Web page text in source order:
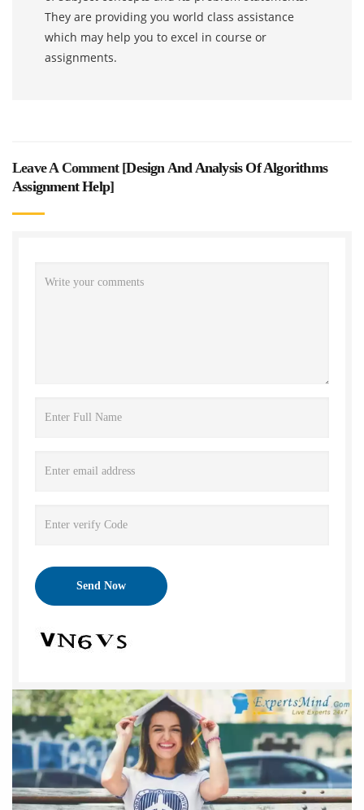
They are providing you world class assistance
which may help you to excel in course or
assignments.
Leave A Comment [Design And Analysis Of Algorithms
Assignment Help]